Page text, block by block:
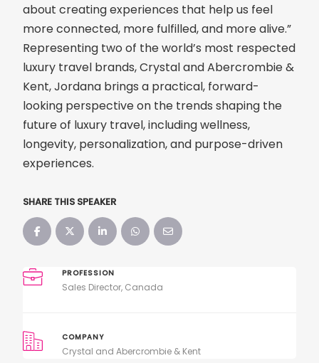
about creating experiences that help us feel
more connected, more fulfilled, and more alive.”
Representing two of the world’s most respected
luxury travel brands, Crystal and Abercrombie &
Kent, Jordana brings a practical, forward-
looking perspective on the trends shaping the
future of luxury travel, including wellness,
longevity, personalization, and purpose-driven
experiences.
SHARE THIS SPEAKER
PROFESSION
Sales Director, Canada
COMPANY
Crystal and Abercrombie & Kent